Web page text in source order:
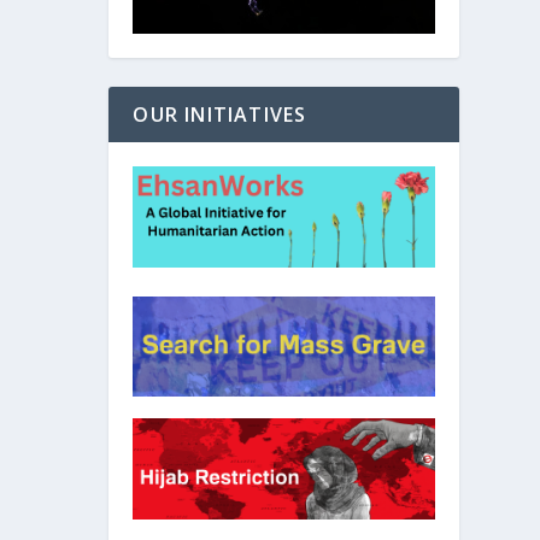
OUR INITIATIVES